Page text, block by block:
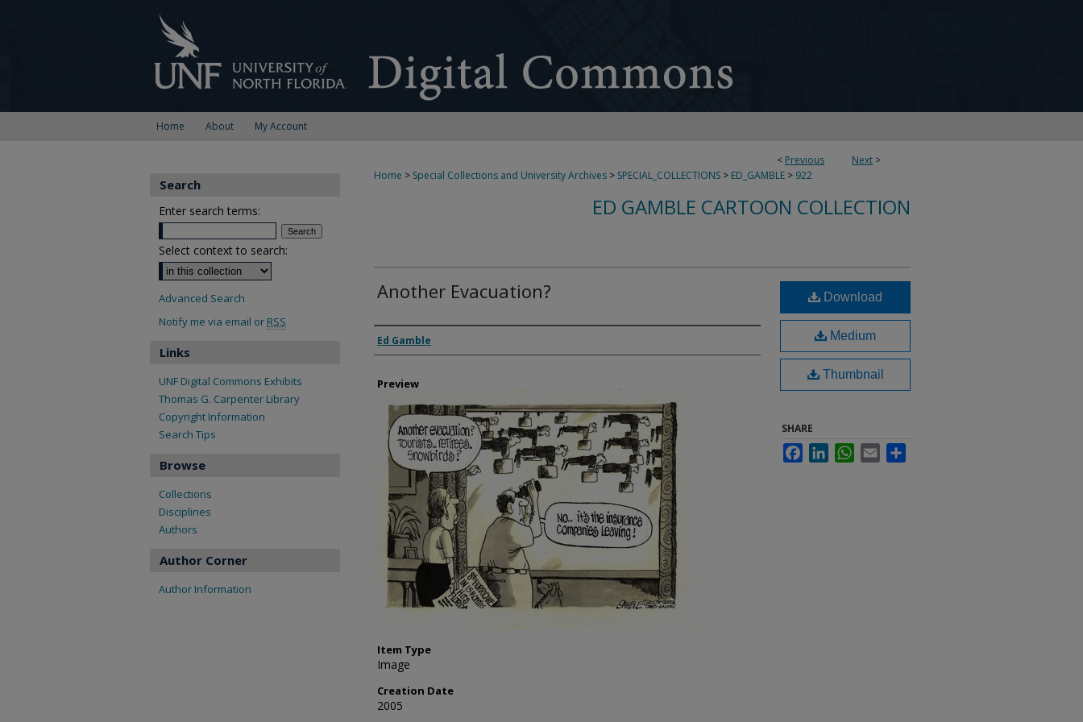
Home About My Account
< Previous Next >
Home > Special Collections and University Archives > SPECIAL_COLLECTIONS > ED_GAMBLE > 922
ED GAMBLE CARTOON COLLECTION
Another Evacuation?
Creator
Ed Gamble
Preview
Item Type
Image
Creation Date
2005
Download
Medium
Thumbnail
SHARE
FacebookLinkedInWhatsApp
Email
Search
Enter search terms:
Select context to search:
Advanced Search
Notify me via email or RSS
Links
UNF Digital Commons Exhibits
Thomas G. Carpenter Library
Copyright Information
Search Tips
Browse
Collections
Disciplines
Authors
Author Corner
Author Information